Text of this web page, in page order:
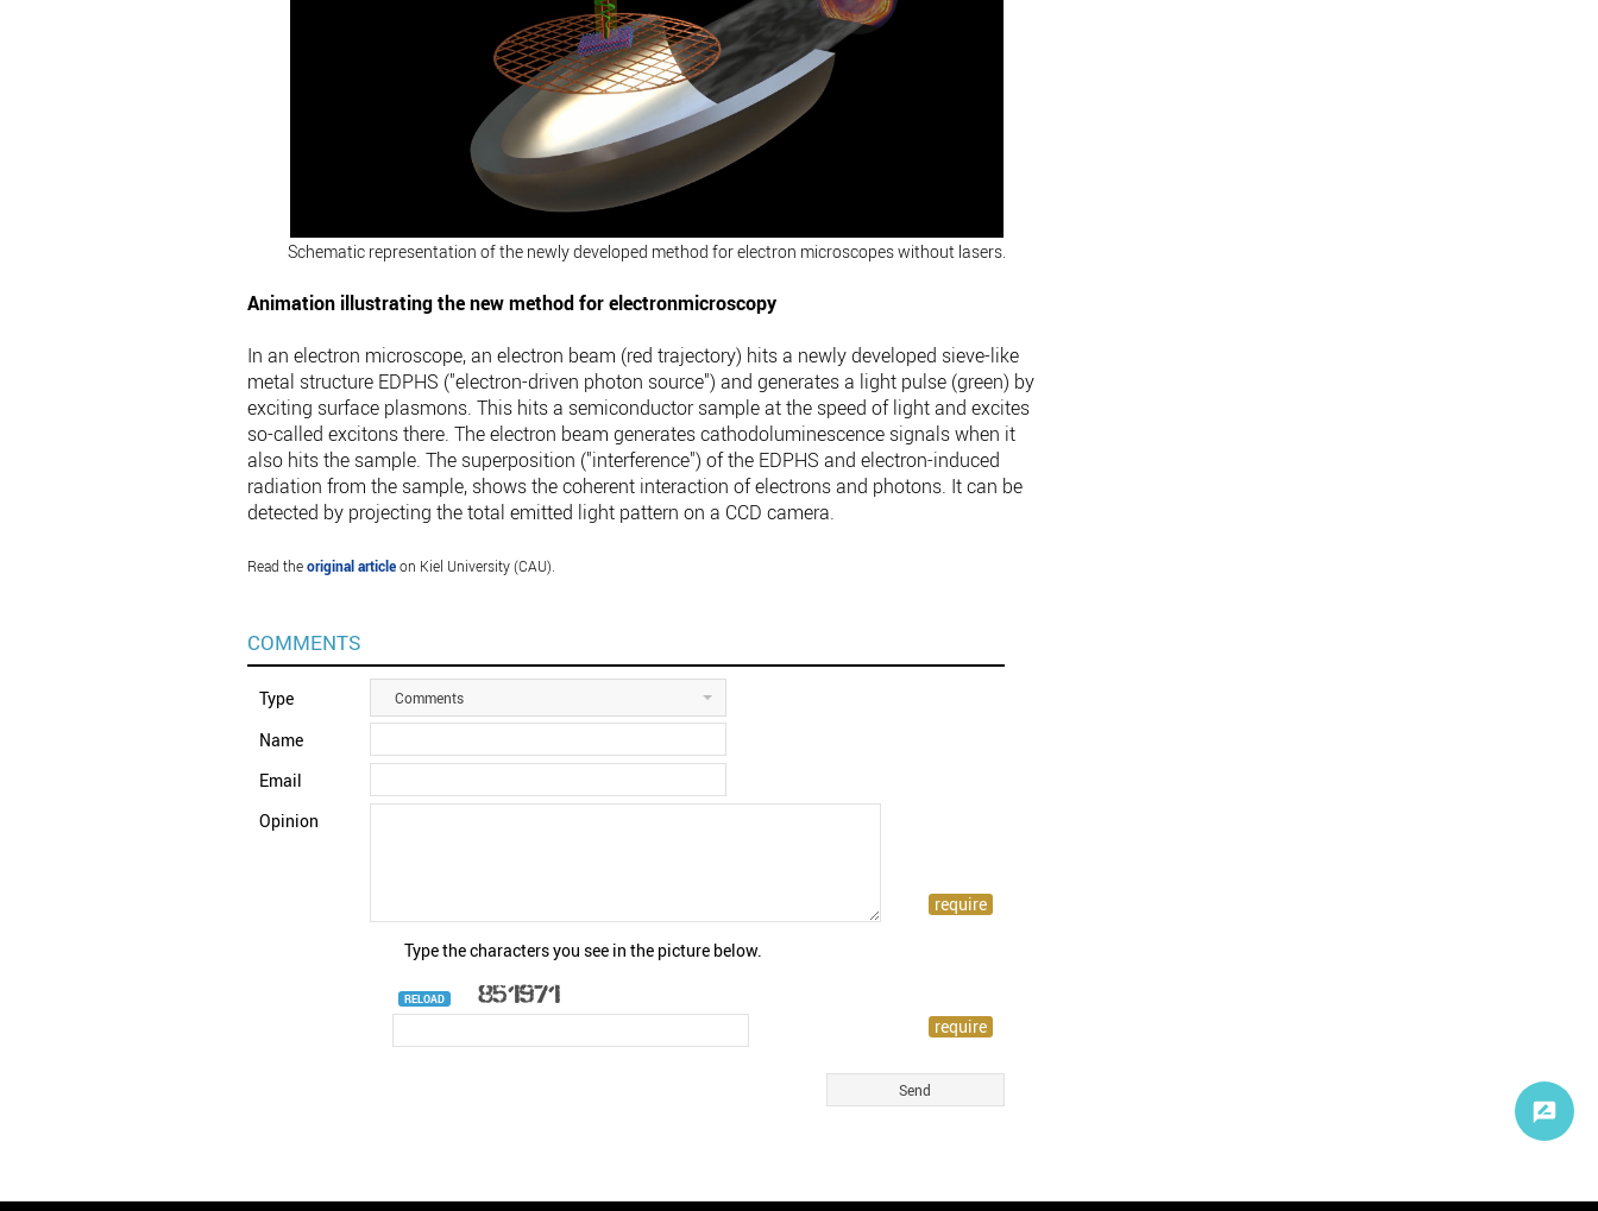
Schematic representation of the newly developed method for electron microscopes without lasers.
Animation illustrating the new method for electronmicroscopy
In an electron microscope, an electron beam (red trajectory) hits a newly developed sieve-like
metal structure EDPHS ("electron-driven photon source") and generates a light pulse (green) by
exciting surface plasmons. This hits a semiconductor sample at the speed of light and excites
so-called excitons there. The electron beam generates cathodoluminescence signals when it
also hits the sample. The superposition ("interference") of the EDPHS and electron-induced
radiation from the sample, shows the coherent interaction of electrons and photons. It can be
detected by projecting the total emitted light pattern on a CCD camera.
Read theoriginal articleon Kiel University (CAU).
COMMENTS
Type Comments
Name
Email
Opinion
Type the characters you see in the picture below.
RELOAD